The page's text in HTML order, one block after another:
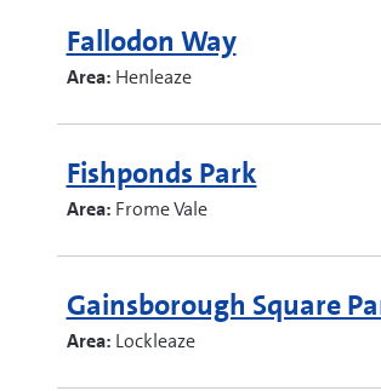
Fallodon Way
Area: Henleaze
Fishponds Park
Area: Frome Vale
Gainsborough Square
Area: Lockleaze